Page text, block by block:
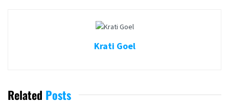
Krati Goel
Related Posts